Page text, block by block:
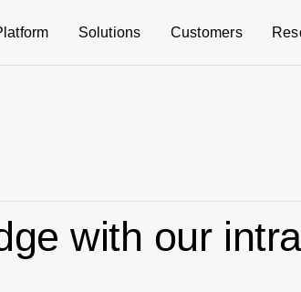
Solutions Customers
with our